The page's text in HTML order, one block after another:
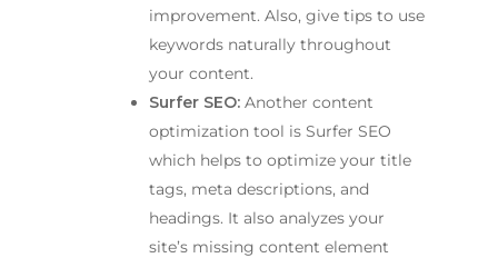
improvement. Also, give tips to use
keywords naturally throughout
your content.
Surfer SEO: Another content
optimization tool is Surfer SEO
which helps to optimize your title
tags, meta descriptions, and
headings. It also analyzes your
site’s missing content element